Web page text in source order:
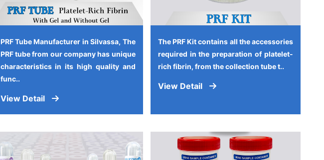
PRF Tube Manufacturer in Silvassa, The
PRF tube from our company has unique
characteristics in its high quality and
func..
View Detail
The PRF Kit contains all the accessories
required in the preparation of platelet-
rich fibrin, from the collection tube t..
View Detail